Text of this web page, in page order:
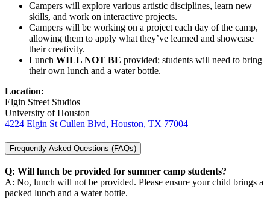
Campers will explore various artistic disciplines, learn new
skills, and work on interactive projects.
Campers will be working on a project each day of the camp,
allowing them to apply what they’ve learned and showcase
their creativity.
Lunch WILL NOT BE provided; students will need to bring
their own lunch and a water bottle.
Location:
Elgin Street Studios
University of Houston
4224 Elgin St Cullen Blvd, Houston, TX 77004
Frequently Asked Questions (FAQs)
Q: Will lunch be provided for summer camp students?
A: No, lunch will not be provided. Please ensure your child brings a
packed lunch and a water bottle.